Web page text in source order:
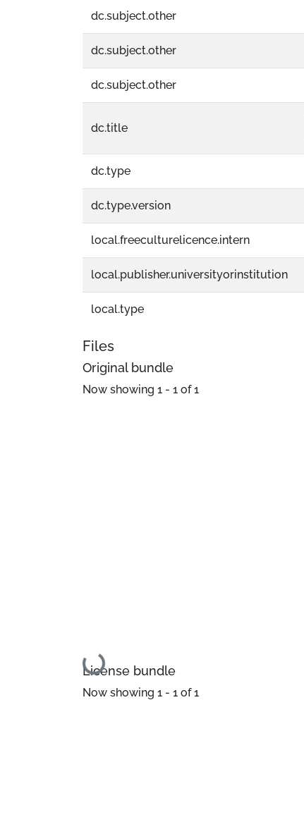
dc.subject.other
dc.subject.other
dc.subject.other
dc.title
dc.type
dc.type.version
local.freeculturelicence.intern
local.publisher.universityorinstitution
local.type
Files
Original bundle
Now showing 1 - 1 of 1
Loading...License bundle
Now showing 1 - 1 of 1